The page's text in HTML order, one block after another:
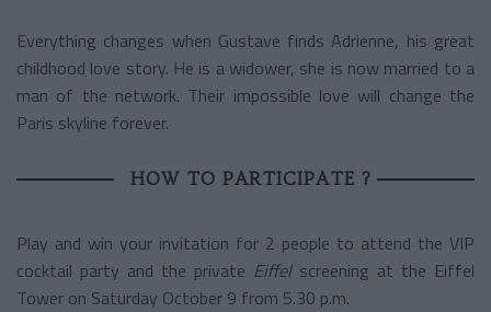
Everything changes when Gustave finds Adrienne, his great
childhood love story. He is a widower, she is now married to a
man of the network. Their impossible love will change the
Paris skyline forever.
HOW TO PARTICIPATE ?
Play and win your invitation for 2 people to attend the VIP
cocktail party and the private Eiffel screening at the Eiffel
Tower on Saturday October 9 from 5.30 p.m.